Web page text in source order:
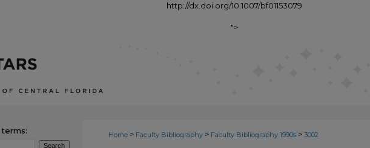
http://dx.doi.org/10.1007/bf01153079
">
Home > Faculty Bibliography > Faculty Bibliography 1990s > 3002